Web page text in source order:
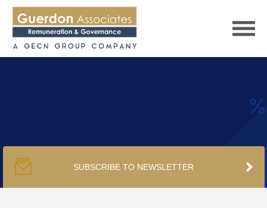
PUBLICATIONS
SUBSCRIBE TO NEWSLETTER